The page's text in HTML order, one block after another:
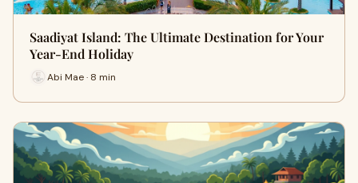
Saadiyat Island: The Ultimate Destination for Your
Year-End Holiday
Abi Mae · 8 min